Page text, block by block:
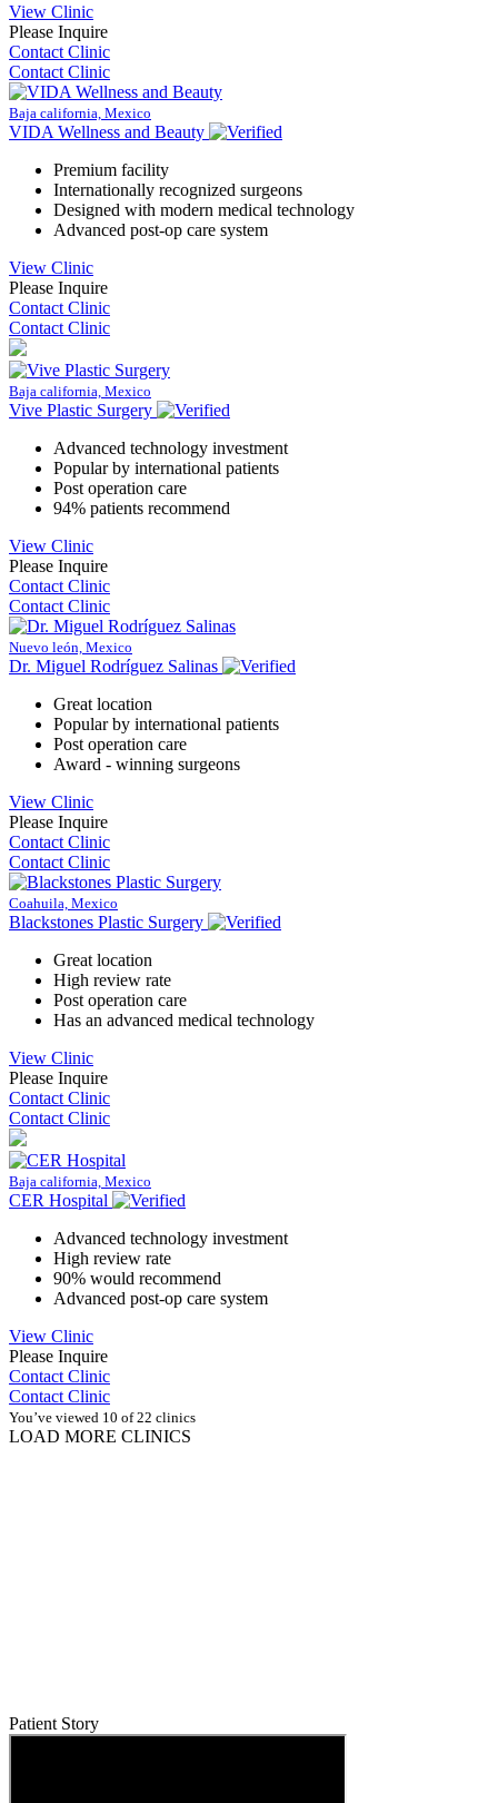
View Clinic
Please Inquire
Contact Clinic
Contact Clinic
Baja california, Mexico
VIDA Wellness and Beauty
Premium facility
Internationally recognized surgeons
Designed with modern medical technology
Advanced post-op care system
View Clinic
Please Inquire
Contact Clinic
Contact Clinic
Baja california, Mexico
Vive Plastic Surgery
Advanced technology investment
Popular by international patients
Post operation care
94% patients recommend
View Clinic
Please Inquire
Contact Clinic
Contact Clinic
Nuevo león, Mexico
Dr. Miguel Rodríguez Salinas
Great location
Popular by international patients
Post operation care
Award - winning surgeons
View Clinic
Please Inquire
Contact Clinic
Contact Clinic
Coahuila, Mexico
Blackstones Plastic Surgery
Great location
High review rate
Post operation care
Has an advanced medical technology
View Clinic
Please Inquire
Contact Clinic
Contact Clinic
Baja california, Mexico
CER Hospital
Advanced technology investment
High review rate
90% would recommend
Advanced post-op care system
View Clinic
Please Inquire
Contact Clinic
Contact Clinic
You’ve viewed 10 of 22 clinics
LOAD MORE CLINICS
Patient Story